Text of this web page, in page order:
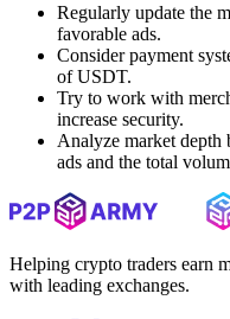
Regularly update the
favorable ads.
Consider payment
of USDT.
Try to work with
increase security.
Analyze market depth
ads and the total
Helping crypto traders earn
with leading exchanges.